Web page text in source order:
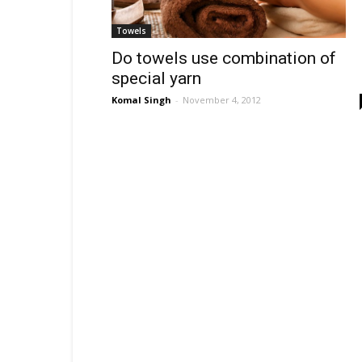
Towels
Do towels use combination of
special yarn
Komal Singh - November 4, 2012